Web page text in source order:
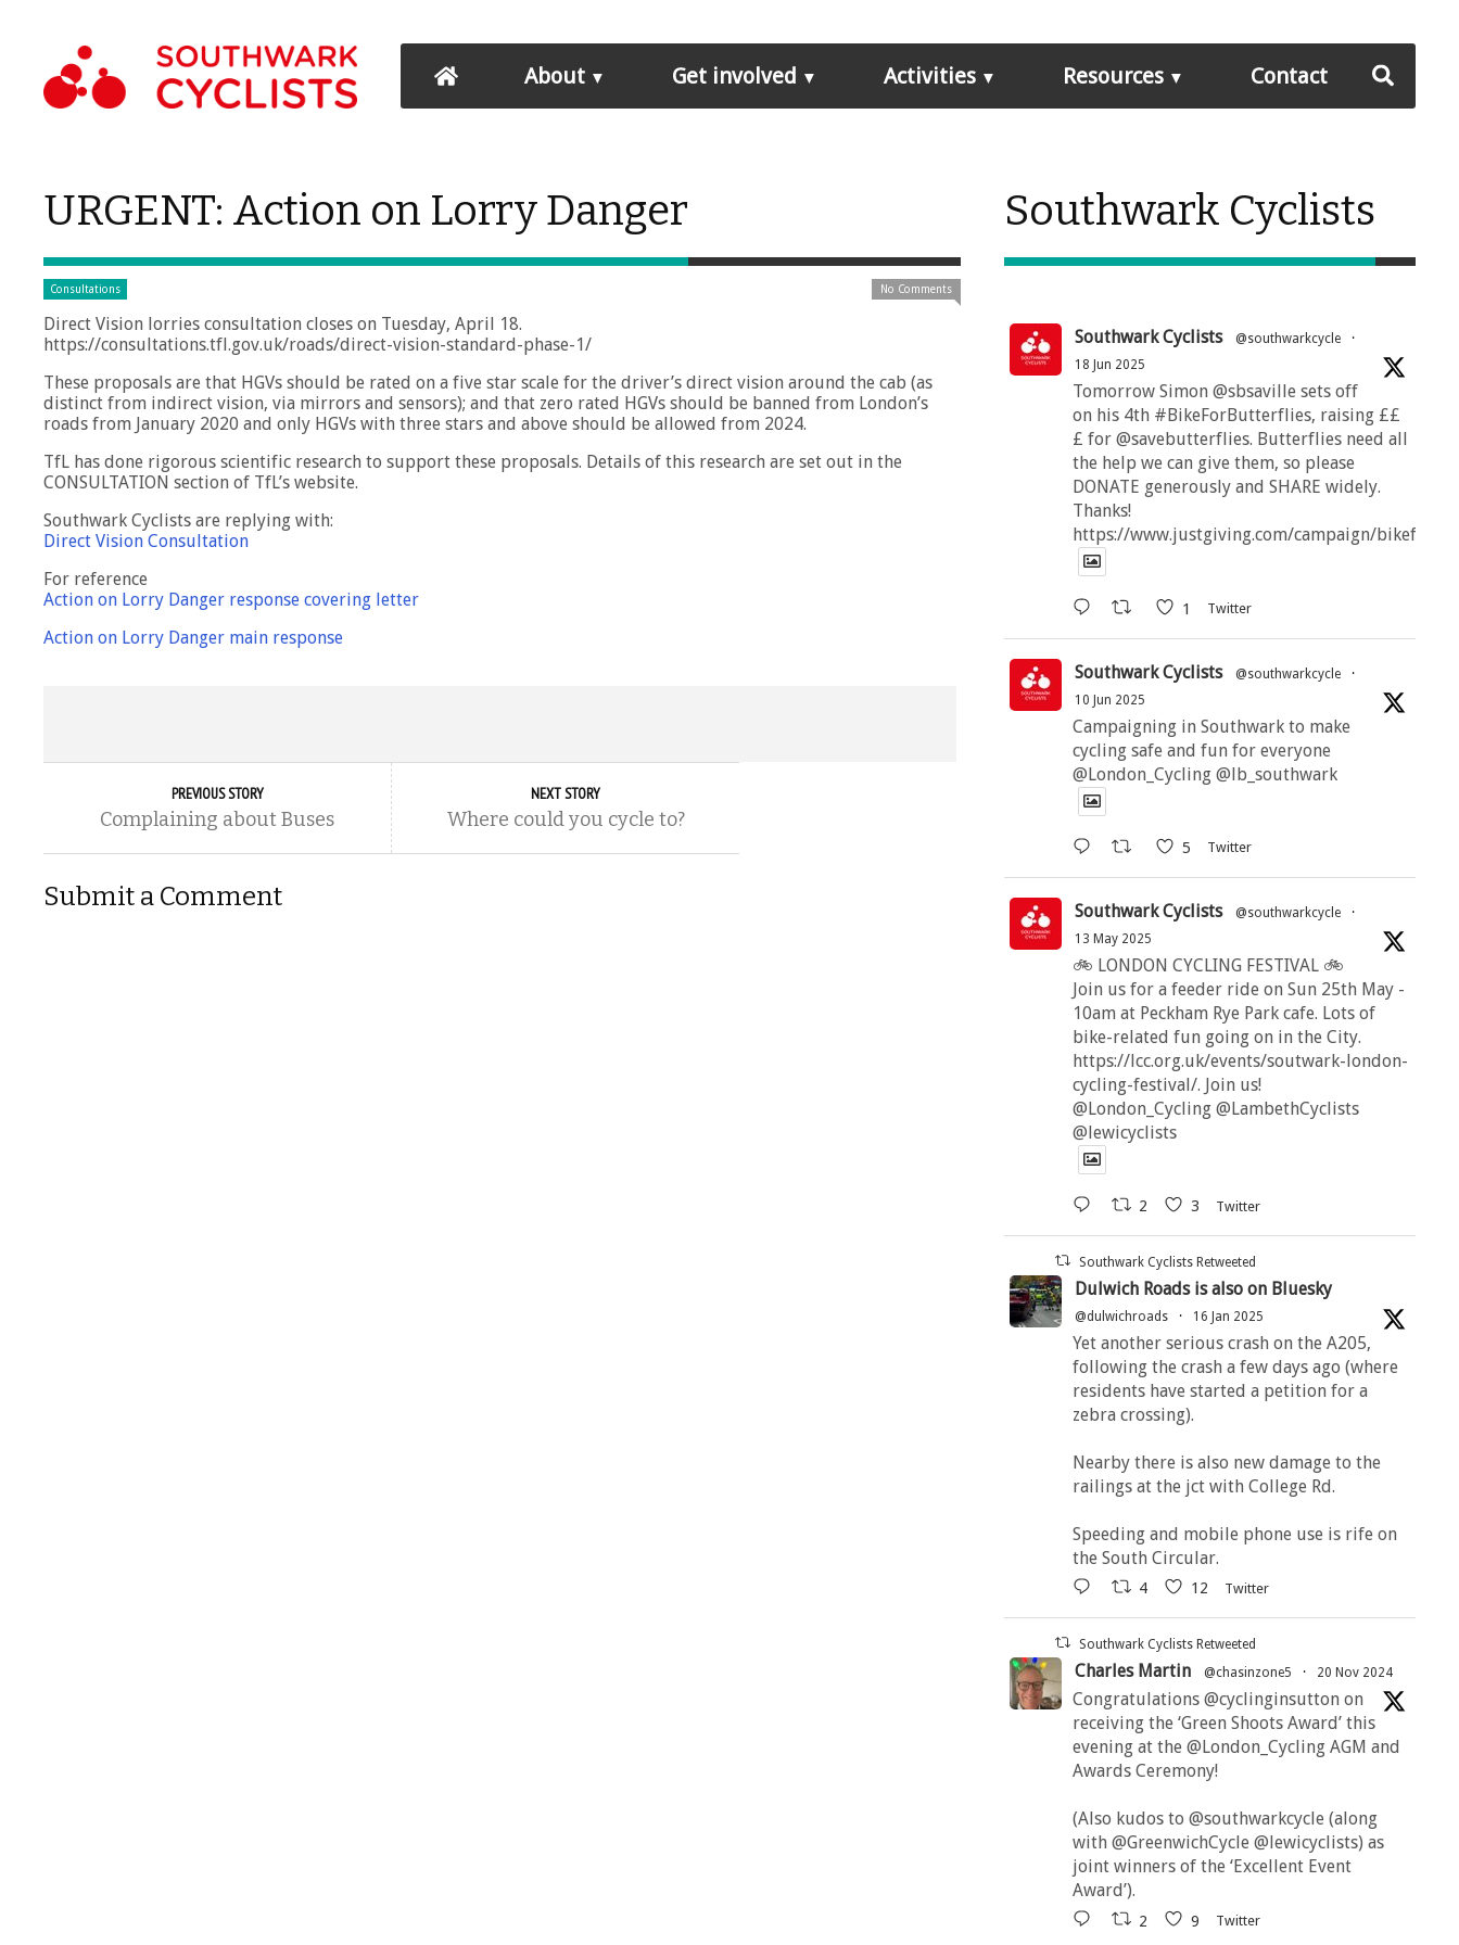
About Get involved Activities Resources Contact
URGENT: Action on Lorry Danger
Consultations No Comments
Direct Vision lorries consultation closes on Tuesday, April 18.
https://consultations.tfl.gov.uk/roads/direct-vision-standard-phase-1/
These proposals are that HGVs should be rated on a five star scale for the driver’s direct vision around the cab (as
distinct from indirect vision, via mirrors and sensors); and that zero rated HGVs should be banned from London’s
roads from January 2020 and only HGVs with three stars and above should be allowed from 2024.
TfL has done rigorous scientific research to support these proposals. Details of this research are set out in the
CONSULTATION section of TfL’s website.
Southwark Cyclists are replying with:
Direct Vision Consultation
For reference
Action on Lorry Danger response covering letter
Action on Lorry Danger main response
PREVIOUS STORY
Complaining about Buses
NEXT STORY
Where could you cycle to?
Submit a Comment
Southwark Cyclists
Southwark Cyclists @southwarkcycle
·
18 Jun 2025
Tomorrow Simon @sbsaville sets off
on his 4th #BikeForButterflies, raising ££
£ for @savebutterflies. Butterflies need all
the help we can give them, so please
DONATE generously and SHARE widely.
Thanks!
https://www.justgiving.com/campaign/
1 Twitter
Southwark Cyclists @southwarkcycle
·
10 Jun 2025
Campaigning in Southwark to make
cycling safe and fun for everyone
@London_Cycling @lb_southwark
5 Twitter
Southwark Cyclists @southwarkcycle
·
13 May 2025
🚲 LONDON CYCLING FESTIVAL 🚲
Join us for a feeder ride on Sun 25th May -
10am at Peckham Rye Park cafe. Lots of
bike-related fun going on in the City.
https://lcc.org.uk/events/soutwark-london-
cycling-festival/. Join us!
@London_Cycling @LambethCyclists
@lewicyclists
2 3 Twitter
Southwark Cyclists Retweeted
Dulwich Roads is also on Bluesky
@dulwichroads · 16 Jan 2025
Yet another serious crash on the A205,
following the crash a few days ago (where
residents have started a petition for a
zebra crossing).
Nearby there is also new damage to the
railings at the jct with College Rd.
Speeding and mobile phone use is rife on
the South Circular.
4 12 Twitter
Southwark Cyclists Retweeted
Charles Martin @chasinzone5 · 20 Nov 2024
Congratulations @cyclinginsutton on
receiving the ‘Green Shoots Award’ this
evening at the @London_Cycling AGM and
Awards Ceremony!
(Also kudos to @southwarkcycle (along
with @GreenwichCycle @lewicyclists) as
joint winners of the ‘Excellent Event
Award’).
2 9 Twitter